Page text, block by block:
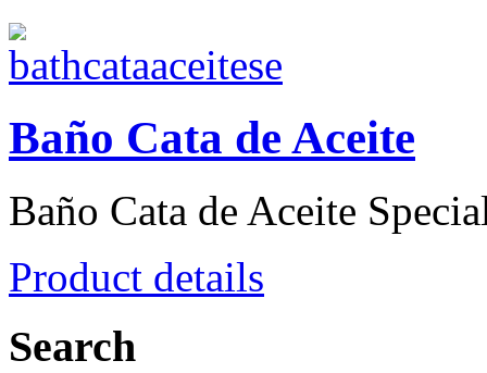
Baño Cata de Aceite
Baño Cata de Aceite
Product details
Search